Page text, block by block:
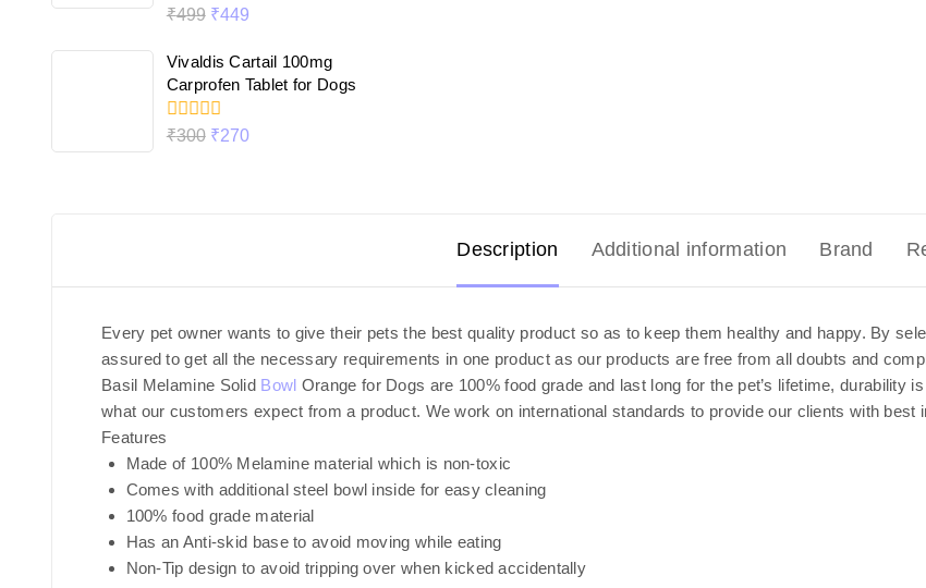
0
5
₹499 ₹449
Vivaldis Cartail 100mg
Carprofen Tablet for Dogs
0
₹300 ₹270
Description Additional information Brand
Every pet owner wants to give their pets the best quality product so as to keep them healthy and happy. By
assured to get all the necessary requirements in one product as our products are free from all doubts and
Basil Melamine Solid Bowl Orange for Dogs are 100% food grade and last long for the pet’s lifetime, durability
what our customers expect from a product. We work on international standards to provide our clients with best
Features
Made of 100% Melamine material which is non-toxic
Comes with additional steel bowl inside for easy cleaning
100% food grade material
Has an Anti-skid base to avoid moving while eating
Non-Tip design to avoid tripping over when kicked accidentally